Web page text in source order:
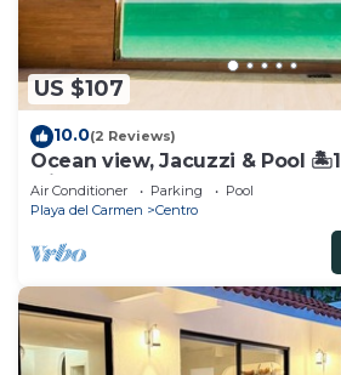
US $107
10.0(2 Reviews)
Ocean view, Jacuzzi & Pool
Min to the Ferry.
Air Conditioner Parking
Pool
Playa del Carmen
Centro